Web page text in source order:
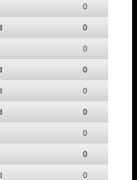
0
0
0
0
0
0
0
0
0